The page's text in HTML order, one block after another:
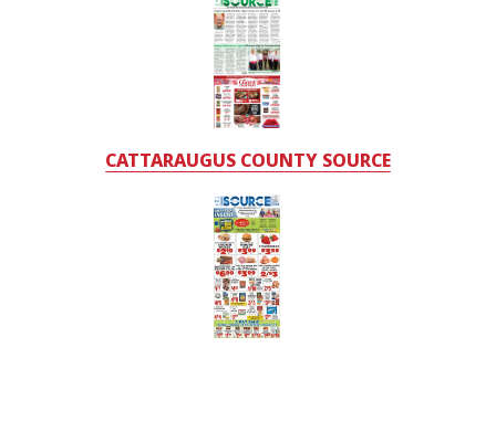
CATTARAUGUS COUNTY SOURCE